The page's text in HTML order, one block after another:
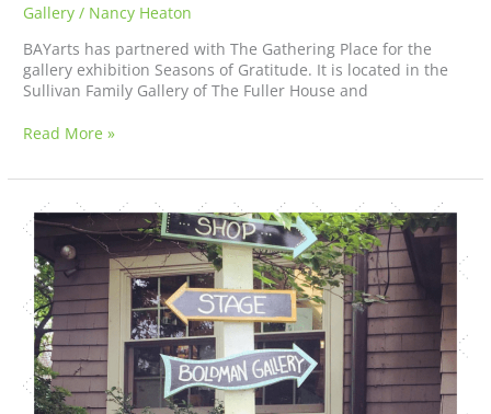
Gallery / Nancy Heaton
BAYarts has partnered with The Gathering Place for the
gallery exhibition Seasons of Gratitude. It is located in the
Sullivan Family Gallery of The Fuller House and
Read More »
Welcome
to
the
BAYarts
Blog